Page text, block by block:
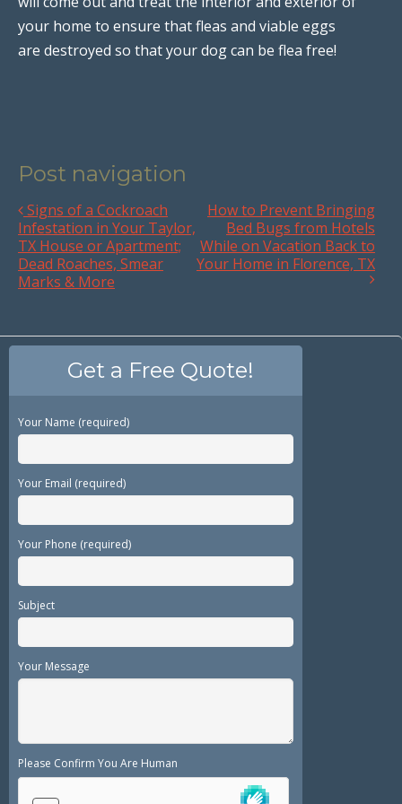
your home to ensure that fleas and viable eggs
are destroyed so that your dog can be flea free!
Post navigation
Signs of a Cockroach
Infestation in Your Taylor,
TX House or Apartment;
Dead Roaches, Smear
Marks & More
How to Prevent Bringing
Bed Bugs from Hotels
While on Vacation Back to
Your Home in Florence, TX
Get a Free Quote!
Your Name (required)
Your Email (required)
Your Phone (required)
Subject
Your Message
Please Confirm You Are Human